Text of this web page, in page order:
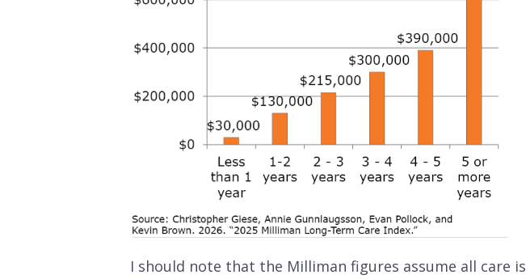
I should note that the Milliman figures assume all care is